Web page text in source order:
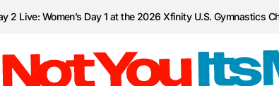
2 Live: Women’s Day 1 at the 2026 Xfinity U.S. Gymnastics